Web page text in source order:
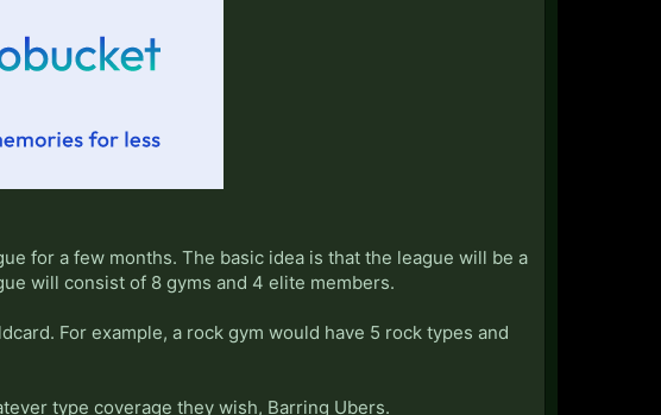
for a few months. The basic idea is that the league will be a
will consist of 8 gyms and 4 elite members.
For example, a rock gym would have 5 rock types and
type coverage they wish, Barring Ubers.